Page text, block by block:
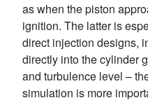
as when the piston
ignition. The latter is
direct injection designs,
directly into the cylinder
and turbulence level –
simulation is more